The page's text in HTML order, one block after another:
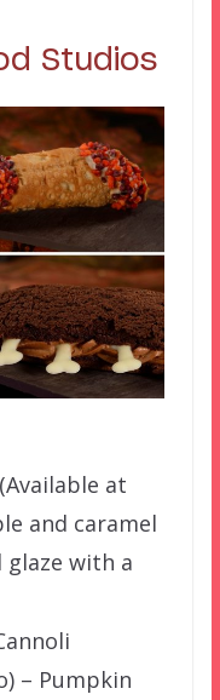
Studios
at
and caramel
glaze with a
– Pumpkin